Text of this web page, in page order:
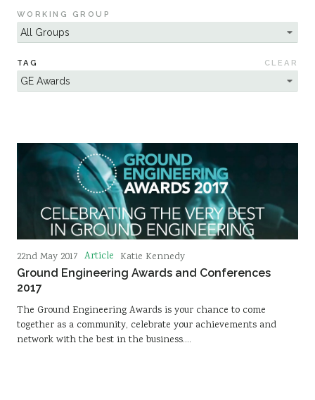
WORKING GROUP
TAG CLEAR
22nd May 2017 Article Katie Kennedy
Ground Engineering Awards and Conferences
2017
The Ground Engineering Awards is your chance to come
together as a community, celebrate your achievements and
network with the best in the business.…